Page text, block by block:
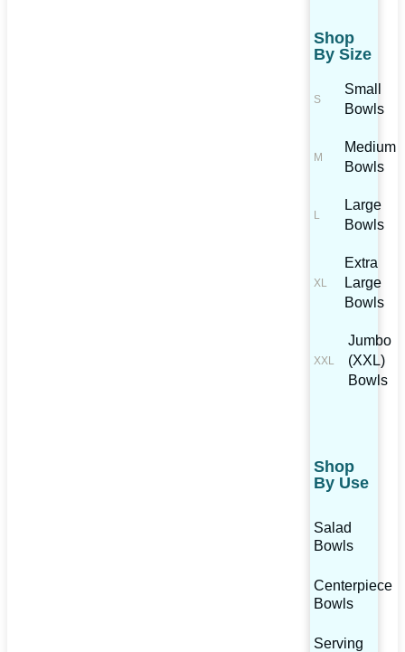
Shop
By Size
Small
Bowls
Medium
Bowls
Large
Bowls
Extra
Large
Bowls
Jumbo
(XXL)
Bowls
Shop
By Use
Salad
Bowls
Centerpiece
Bowls
Serving